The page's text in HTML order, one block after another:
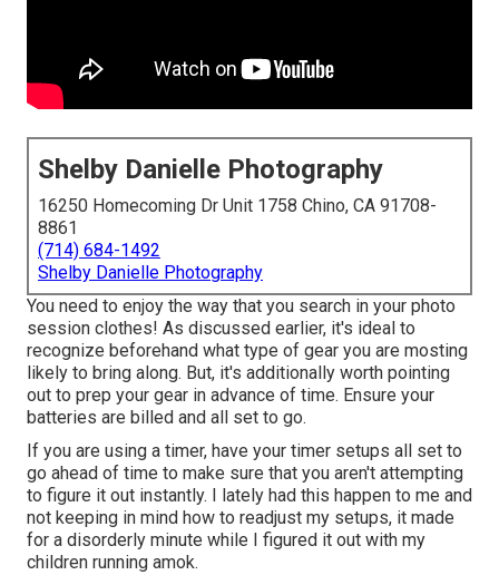
Shelby Danielle Photography
16250 Homecoming Dr Unit 1758 Chino, CA 91708-
8861
(714) 684-1492
Shelby Danielle Photography
You need to enjoy the way that you search in your photo
session clothes! As discussed earlier, it's ideal to
recognize beforehand what type of gear you are mosting
likely to bring along. But, it's additionally worth pointing
out to prep your gear in advance of time. Ensure your
batteries are billed and all set to go.
If you are using a timer, have your timer setups all set to
go ahead of time to make sure that you aren't attempting
to figure it out instantly. I lately had this happen to me and
not keeping in mind how to readjust my setups, it made
for a disorderly minute while I figured it out with my
children running amok.